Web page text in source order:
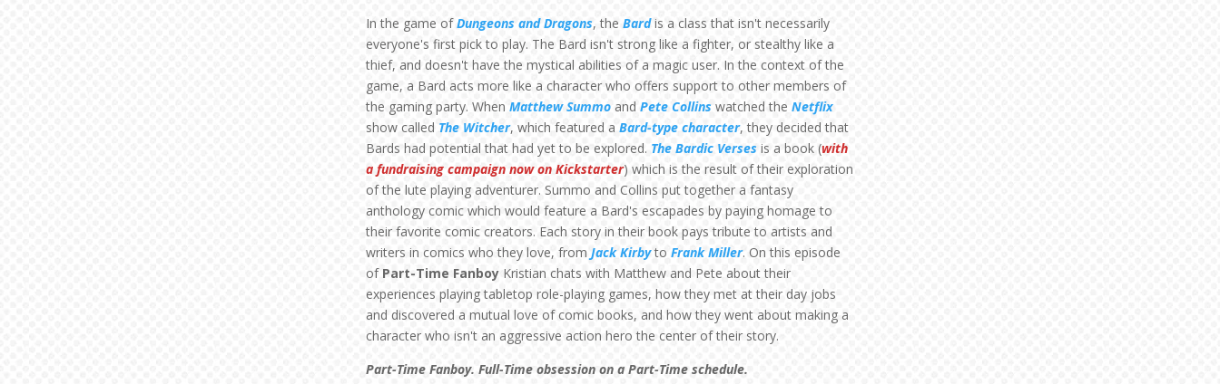
In the game ofDungeons and Dragons, the Bardis a class that isn't necessarily
everyone's first pick to play. The Bard isn't strong like a fighter, or stealthy like a
thief, and doesn't have the mystical abilities of a magic user. In the context of the
game, a Bard acts more like a character who offers support to other members of
the gaming party. WhenMatthew Summo andPete Collins watched theNetflix
show called The Witcher, which featured aBard-type character, they decided that
Bards had potential that had yet to be explored. The Bardic Verses is a book (with
a fundraising campaign now on Kickstarter) which is the result of their exploration
of the lute playing adventurer. Summo and Collins put together a fantasy
anthology comic which would feature a Bard's escapades by paying homage to
their favorite comic creators. Each story in their book pays tribute to artists and
writers in comics who they love, fromJack KirbytoFrank Miller. On this episode
ofPart-Time Fanboy Kristian chats with Matthew and Pete about their
experiences playing tabletop role-playing games, how they met at their day jobs
and discovered a mutual love of comic books, and how they went about making a
character who isn't an aggressive action hero the center of their story.
Part-Time Fanboy. Full-Time obsession on a Part-Time schedule.